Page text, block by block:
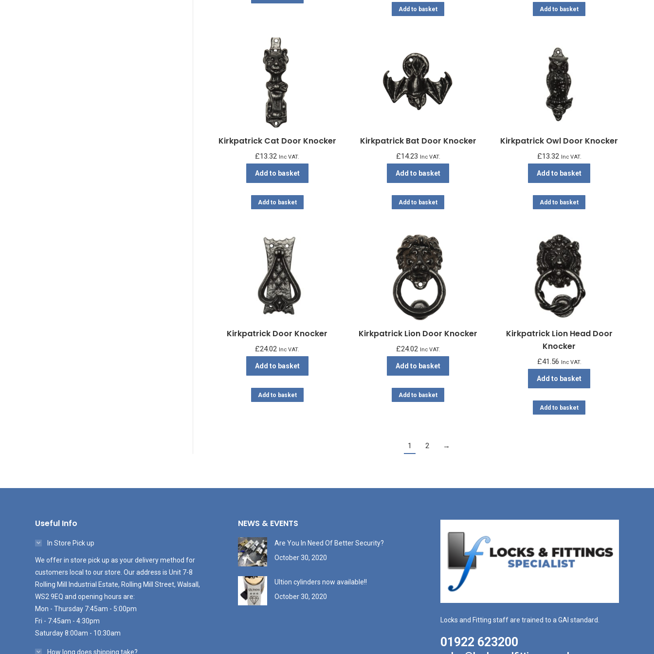
Add to basket Add to basket
Kirkpatrick Cat Door Knocker
£13.32 Inc VAT.
Add to basket
Add to basket
Kirkpatrick Bat Door Knocker
£14.23 Inc VAT.
Add to basket
Add to basket
Kirkpatrick Owl Door Knocker
£13.32 Inc VAT.
Add to basket
Add to basket
Kirkpatrick Door Knocker
£24.02 Inc VAT.
Add to basket
Add to basket
Kirkpatrick Lion Door Knocker
£24.02 Inc VAT.
Add to basket
Add to basket
Kirkpatrick Lion Head Door
Knocker
£41.56 Inc VAT.
Add to basket
Add to basket
1 2 →
Useful Info
In Store Pick up
We offer in store pick up as your delivery method for
customers local to our store. Our address is Unit 7-8
Rolling Mill Industrial Estate, Rolling Mill Street, Walsall,
WS2 9EQ and opening hours are:
Mon - Thursday 7:45am - 5:00pm
Fri - 7:45am - 4:30pm
Saturday 8:00am - 10:30am
How long does shipping take?
NEWS & EVENTS
Are You In Need Of Better Security?
October 30, 2020
Ultion cylinders now available!!
October 30, 2020
Locks and Fitting staff are trained to a GAI standard.
01922 623200